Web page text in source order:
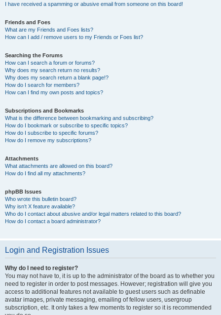
I have received a spamming or abusive email from someone on this board!
Friends and Foes
What are my Friends and Foes lists?
How can I add / remove users to my Friends or Foes list?
Searching the Forums
How can I search a forum or forums?
Why does my search return no results?
Why does my search return a blank page!?
How do I search for members?
How can I find my own posts and topics?
Subscriptions and Bookmarks
What is the difference between bookmarking and subscribing?
How do I bookmark or subscribe to specific topics?
How do I subscribe to specific forums?
How do I remove my subscriptions?
Attachments
What attachments are allowed on this board?
How do I find all my attachments?
phpBB Issues
Who wrote this bulletin board?
Why isn’t X feature available?
Who do I contact about abusive and/or legal matters related to this board?
How do I contact a board administrator?
Login and Registration Issues
Why do I need to register?
You may not have to, it is up to the administrator of the board as to whether you
need to register in order to post messages. However; registration will give you
access to additional features not available to guest users such as definable
avatar images, private messaging, emailing of fellow users, usergroup
subscription, etc. It only takes a few moments to register so it is recommended